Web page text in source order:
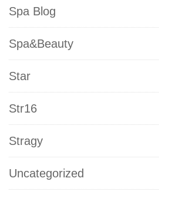
Spa Blog
Spa&Beauty
Star
Str16
Stragy
Uncategorized